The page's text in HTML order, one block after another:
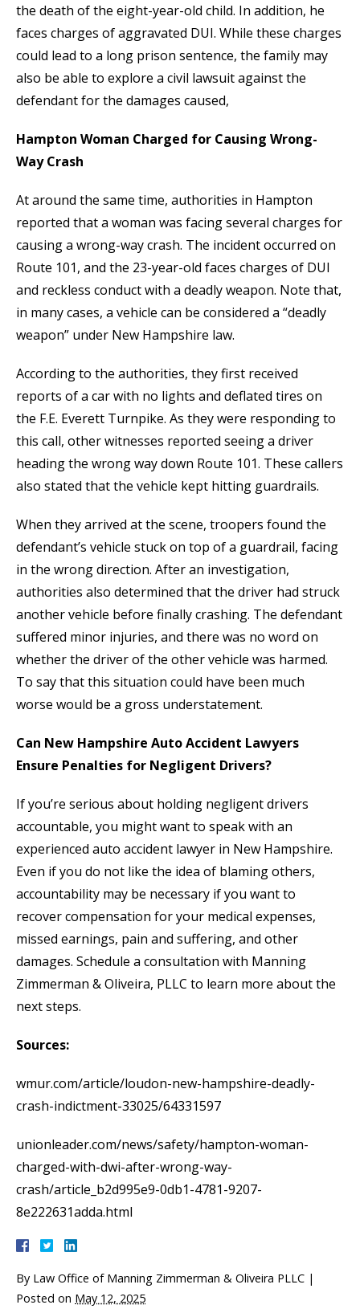
the death of the eight-year-old child. In addition, he
faces charges of aggravated DUI. While these charges
could lead to a long prison sentence, the family may
also be able to explore a civil lawsuit against the
defendant for the damages caused,
Hampton Woman Charged for Causing Wrong-
Way Crash
At around the same time, authorities in Hampton
reported that a woman was facing several charges for
causing a wrong-way crash. The incident occurred on
Route 101, and the 23-year-old faces charges of DUI
and reckless conduct with a deadly weapon. Note that,
in many cases, a vehicle can be considered a “deadly
weapon” under New Hampshire law.
According to the authorities, they first received
reports of a car with no lights and deflated tires on
the F.E. Everett Turnpike. As they were responding to
this call, other witnesses reported seeing a driver
heading the wrong way down Route 101. These callers
also stated that the vehicle kept hitting guardrails.
When they arrived at the scene, troopers found the
defendant’s vehicle stuck on top of a guardrail, facing
in the wrong direction. After an investigation,
authorities also determined that the driver had struck
another vehicle before finally crashing. The defendant
suffered minor injuries, and there was no word on
whether the driver of the other vehicle was harmed.
To say that this situation could have been much
worse would be a gross understatement.
Can New Hampshire Auto Accident Lawyers
Ensure Penalties for Negligent Drivers?
If you’re serious about holding negligent drivers
accountable, you might want to speak with an
experienced auto accident lawyer in New Hampshire.
Even if you do not like the idea of blaming others,
accountability may be necessary if you want to
recover compensation for your medical expenses,
missed earnings, pain and suffering, and other
damages. Schedule a consultation with Manning
Zimmerman & Oliveira, PLLC to learn more about the
next steps.
Sources:
wmur.com/article/loudon-new-hampshire-deadly-
crash-indictment-33025/64331597
unionleader.com/news/safety/hampton-woman-
charged-with-dwi-after-wrong-way-
crash/article_b2d995e9-0db1-4781-9207-
8e222631adda.html
By Law Office of Manning Zimmerman & Oliveira PLLC |
Posted on May 12, 2025